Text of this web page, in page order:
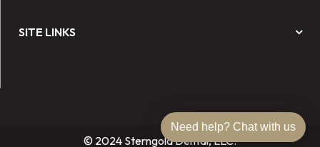
SITE LINKS
© 2024 Sterngold Dental, LLC.
Need help? Chat with us